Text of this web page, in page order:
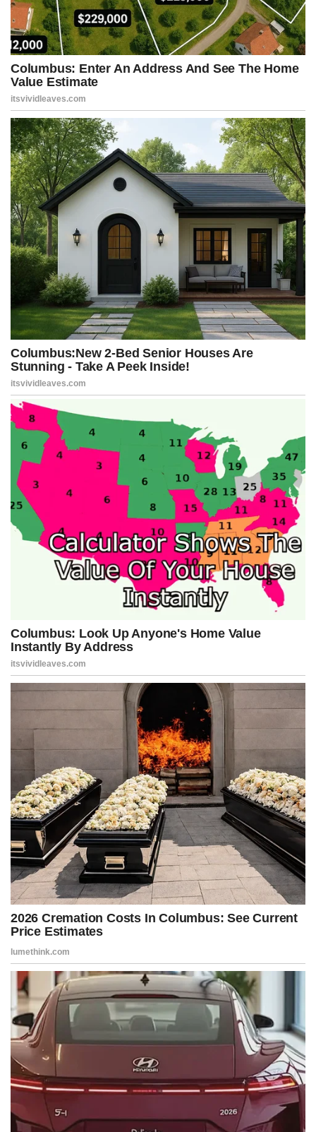
ballroom project were likely trying to “curry favor” with the
administration. It’s a baseless smear straight out of the Democratic
playbook.
“More likely, this is part of what Donald Trump has been doing since
day one of his presidency: running the largest pay-to-play scheme
in the history of the country. And probably soliciting donations from
people who’ve got business before the United States
government,” Jeffries said.
“And all of this is going to have to be investigated. It will. All of this
will have to be uncovered. It will. And these people are going to be
held accountable, no matter how long it takes,” Jeffries continued.
“And that’s a warning to all of these people participating in this
scheming to manipulate taxpayer dollars and, of course, to destroy
the people’s house. The White House belongs to the American
people. It doesn’t belong to Donald Trump.”
Uh-huh.
Let’s not forget — 75 million Americans voted for Donald Trump.
It’s their White House too. Yet Jeffries went on MSNBC and
effectively threatened private citizens for making lawful donations
to improve that very building. It’s an outrageous act of political
theater meant to bully Trump supporters and score cheap
headlines.
And the whole thing is absurd on its face. Presidents throughout
history have made changes and additions to the White House.
President Trump’s proposed ballroom — announced months ago
— is no different.
The “destruction” Jeffries is wailing about? It’s an overhang on the
East Wing, not the residence, not the West Wing. The ballroom will
be a permanent addition for future administrations to use. Trump
isn’t building himself a personal palace — he’s improving an
institution that belongs to the American people.
keeping the outrage machine fed — because without Trump,
Democrats have nothing else to talk about – including Bill and
Hillary Clinton, who literally stole around $28,000 worth of stuff
from the White House when they left.
But this is all the Democrats have left. They can’t run on policy
because their policies have failed. They can’t run on results because
their cities are collapsing and the border is wide open. So instead,
they attack, threaten, and smear anyone who dares to challenge
them.
Advertisement
Post Views:591